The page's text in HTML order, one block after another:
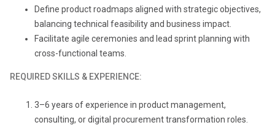
Define product roadmaps aligned with strategic objectives,
balancing technical feasibility and business impact.
Facilitate agile ceremonies and lead sprint planning with
cross-functional teams.
REQUIRED SKILLS & EXPERIENCE:
3–6 years of experience in product management,
consulting, or digital procurement transformation roles.